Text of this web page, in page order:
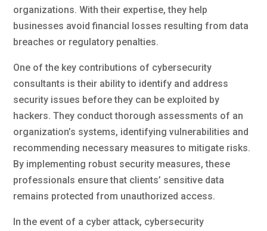
organizations. With their expertise, they help
businesses avoid financial losses resulting from data
breaches or regulatory penalties.
One of the key contributions of cybersecurity
consultants is their ability to identify and address
security issues before they can be exploited by
hackers. They conduct thorough assessments of an
organization’s systems, identifying vulnerabilities and
recommending necessary measures to mitigate risks.
By implementing robust security measures, these
professionals ensure that clients’ sensitive data
remains protected from unauthorized access.
In the event of a cyber attack, cybersecurity